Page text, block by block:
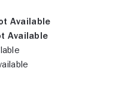
Available
Available